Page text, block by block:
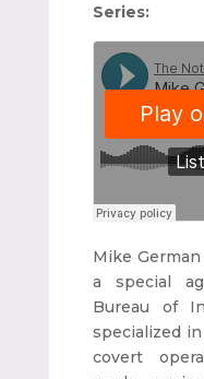
Series:
Mike
a special
Bureau of
specialized
covert